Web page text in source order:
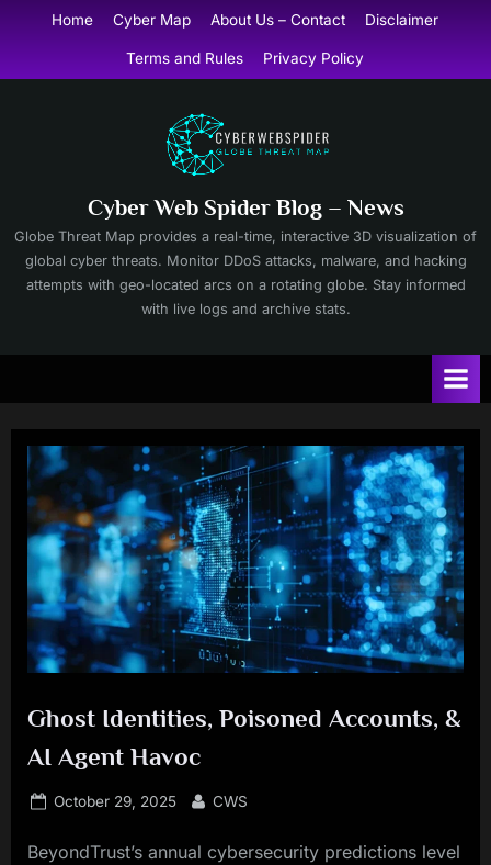
content
Home Cyber Map About Us – Contact Disclaimer
Terms and Rules Privacy Policy
Cyber Web Spider Blog – News
Globe Threat Map provides a real-time, interactive 3D visualization of
global cyber threats. Monitor DDoS attacks, malware, and hacking
attempts with geo-located arcs on a rotating globe. Stay informed
with live logs and archive stats.
Ghost Identities, Poisoned Accounts, &
AI Agent Havoc
Posted
October 29, 2025 By
CWS
BeyondTrust’s annual cybersecurity predictions level